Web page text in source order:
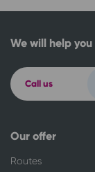
Our offer
Routes
We will help
Call us